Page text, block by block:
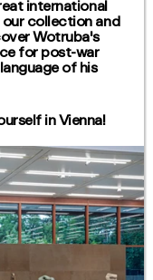
international
collection and
Wotruba's
for post-war
of his
in Vienna!